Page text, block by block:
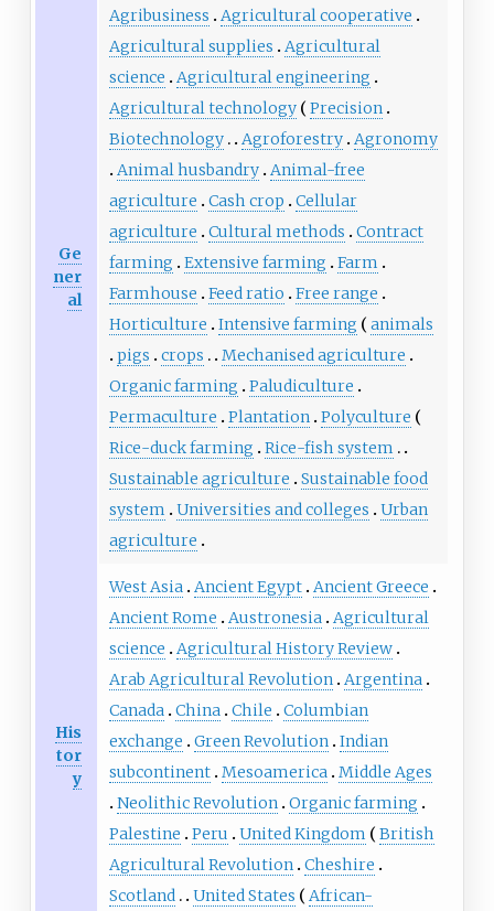
Ge
ner
al
Agribusiness
Agricultural cooperative
Agricultural supplies
Agricultural
science
Agricultural engineering
Agricultural technology
Precision
Biotechnology
Agroforestry Agronomy
Animal husbandry Animal-free
agriculture
Cash crop
Cellular
agriculture
Cultural methods
Contract
farming
Extensive farming
Farm
Farmhouse
Feed ratio
Free range
Horticulture
Intensive farming
animals
pigs
crops
Mechanised agriculture
Organic farming
Paludiculture
Permaculture
Plantation Polyculture
Rice-duck farming
Rice-fish system
Sustainable agriculture
Sustainable food
system
Universities and colleges
Urban
agriculture
His
tor
y
West Asia Ancient Egypt Ancient Greece
Ancient Rome
Austronesia Agricultural
science
Agricultural History Review
Arab Agricultural Revolution Argentina
Canada China Chile
Columbian
exchange
Green Revolution Indian
subcontinent Mesoamerica Middle Ages
Neolithic Revolution Organic farming
Palestine
Peru United Kingdom
British
Agricultural Revolution Cheshire
Scotland
United States
African-